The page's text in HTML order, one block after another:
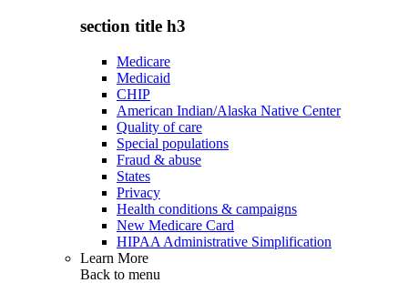
section title h3
Medicare
Medicaid
CHIP
American Indian/Alaska Native Center
Quality of care
Special populations
Fraud & abuse
States
Privacy
Health conditions & campaigns
New Medicare Card
HIPAA Administrative Simplification
Learn More
Back to menu